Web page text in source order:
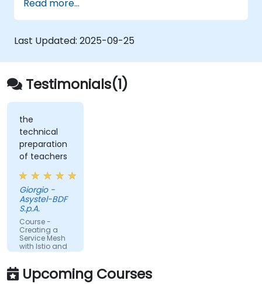
Integrate Istio with Calico for advanced
network policies and security.
Read more...
Last Updated: 2025-09-25
Testimonials(1)
the
technical
preparation
of teachers
Giorgio -
Asystel-BDF
S.p.A.
Course -
Creating a
Service Mesh
with Istio and
Kubernetes
Upcoming Courses